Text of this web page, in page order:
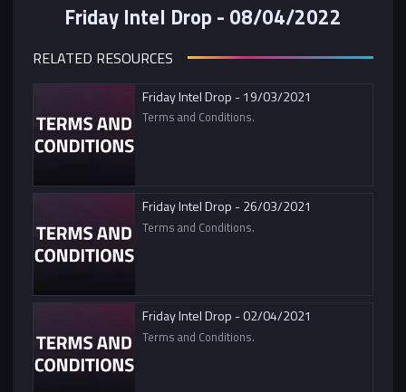
Friday Intel Drop - 08/04/2022
RELATED RESOURCES
Friday Intel Drop - 19/03/2021
Terms and Conditions.
Friday Intel Drop - 26/03/2021
Terms and Conditions.
Friday Intel Drop - 02/04/2021
Terms and Conditions.